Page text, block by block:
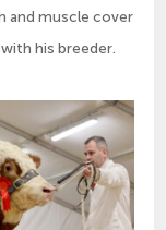
and muscle cover
his breeder.